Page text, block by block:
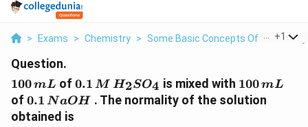
> Exams > Chemistry > Some Basic Concepts Of Chemistry
+1
Question.
100\,
mL
100mL of 0.1 \,M
\,H_2SO_4
0.1 M H2SO4 is mixed with 100
\,mL
100mL
of 0.1
\,NaOH
0.1 NaOH . The normality of the solution
obtained is